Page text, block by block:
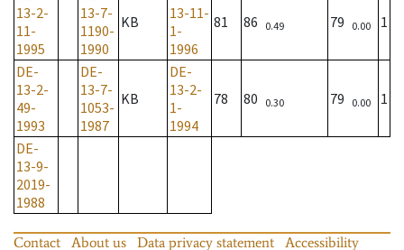
13-2-
11-
1995
13-7-
1190-
1990
KB
13-11-
1-
1996
81 86 0.49 79 0.00 1
DE-
13-2-
49-
1993
DE-
13-7-
1053-
1987
KB
DE-
13-2-
1-
1994
78 80 0.30 79 0.00 1
DE-
13-9-
2019-
1988
Contact About us Data privacy statement Accessibility